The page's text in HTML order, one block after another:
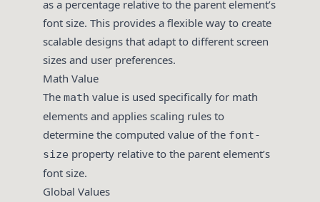
as a percentage relative to the parent element’s
font size. This provides a flexible way to create
scalable designs that adapt to different screen
sizes and user preferences.
Math Value
The math value is used specifically for math
elements and applies scaling rules to
determine the computed value of the font-
size property relative to the parent element’s
font size.
Global Values